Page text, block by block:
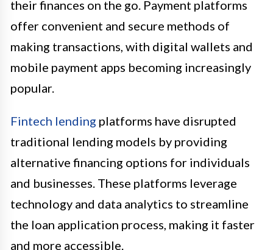
their finances on the go. Payment platforms
offer convenient and secure methods of
making transactions, with digital wallets and
mobile payment apps becoming increasingly
popular.
Fintech lending platforms have disrupted
traditional lending models by providing
alternative financing options for individuals
and businesses. These platforms leverage
technology and data analytics to streamline
the loan application process, making it faster
and more accessible.